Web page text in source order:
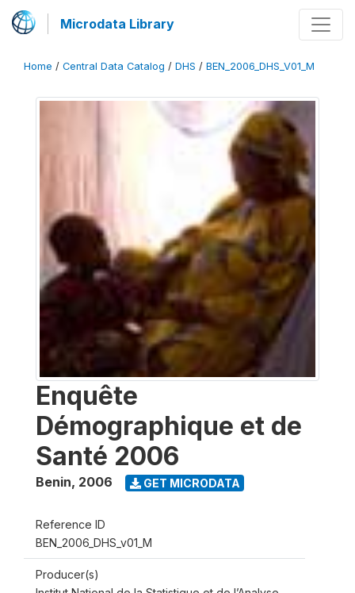
Microdata Library
Home / Central Data Catalog / DHS / BEN_2006_DHS_V01_M
Enquête
Démographique et de
Santé 2006
Benin, 2006 GET MICRODATA
Reference ID
BEN_2006_DHS_v01_M
Producer(s)